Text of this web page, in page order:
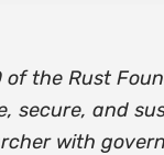
of the Rust
and
with